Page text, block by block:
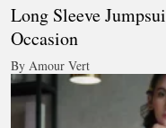
Long Sleeve
Occasion
By Amour Vert